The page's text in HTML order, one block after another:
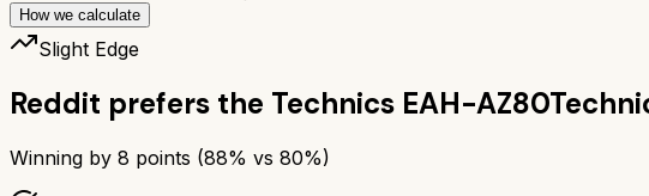
How we calculate
Slight Edge
Reddit prefers the Technics EAH-AZ80
Winning by 8 points (88% vs 80%)